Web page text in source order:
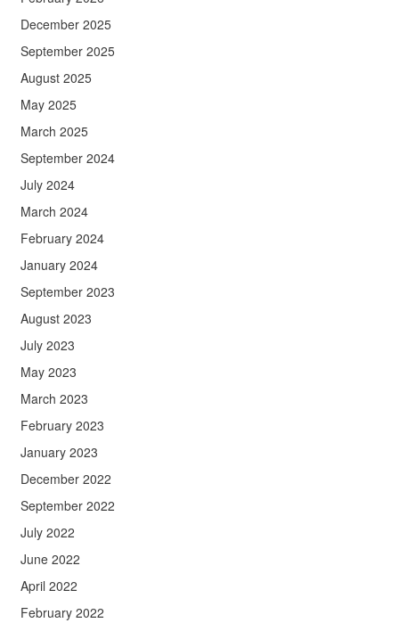
December 2025
September 2025
August 2025
May 2025
March 2025
September 2024
July 2024
March 2024
February 2024
January 2024
September 2023
August 2023
July 2023
May 2023
March 2023
February 2023
January 2023
December 2022
September 2022
July 2022
June 2022
April 2022
February 2022